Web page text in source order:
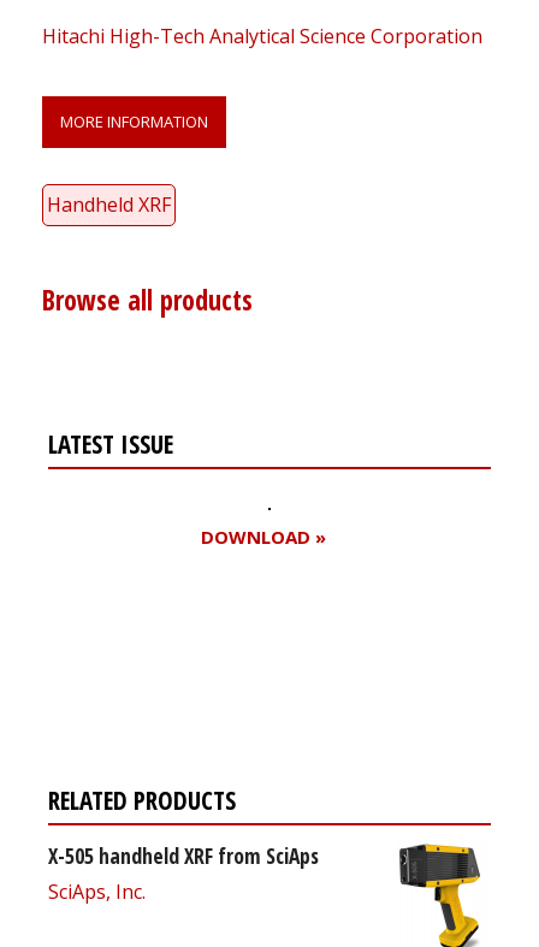
Hitachi High-Tech Analytical Science Corporation
MORE INFORMATION
Handheld XRF
Browse all products
LATEST ISSUE
DOWNLOAD »
RELATED PRODUCTS
X-505 handheld XRF from SciAps
SciAps, Inc.